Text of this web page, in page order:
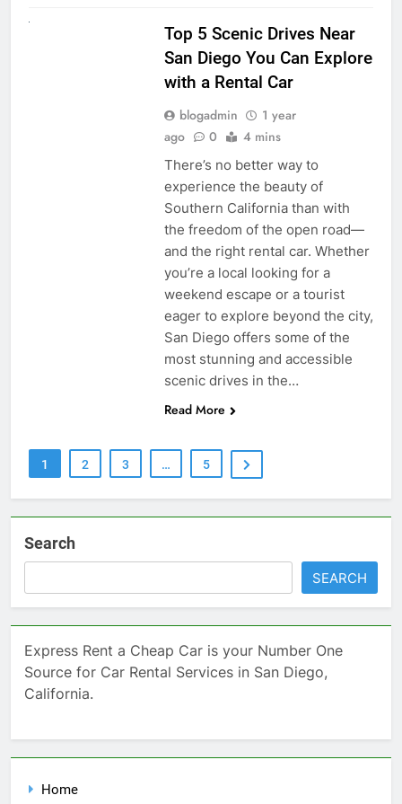
Top 5 Scenic Drives Near
San Diego You Can Explore
with a Rental Car
blogadmin
1 year
ago
0 4 mins
There’s no better way to
experience the beauty of
Southern California than with
the freedom of the open road—
and the right rental car. Whether
you’re a local looking for a
weekend escape or a tourist
eager to explore beyond the city,
San Diego offers some of the
most stunning and accessible
scenic drives in the…
Read More
1 2 3 … 5
Search
SEARCH
Express Rent a Cheap Car is your Number One
Source for Car Rental Services in San Diego,
California.
Home